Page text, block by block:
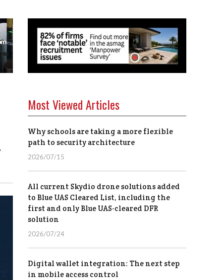
Most Viewed Articles
Why schools are taking a more flexible
path to security architecture
2026/07/15
All current Skydio drone solutions added
to Blue UAS Cleared List, including the
first and only Blue UAS-cleared DFR
solution
2026/07/24
Digital wallet integration: The next step
in mobile access control